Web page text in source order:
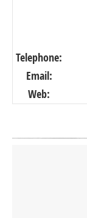
Telephone:
Email:
Web: